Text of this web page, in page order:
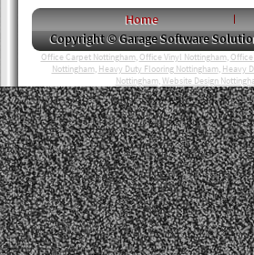
Home
Copyright © Garage Software
Office Carpet Nottingham, Office Vinyl Nottingham,
Nottingham, Heavy Duty Flooring Nottingham, Heavy
Nottingham,Website Design